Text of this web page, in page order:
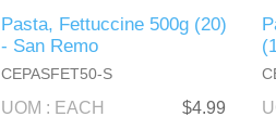
Pasta, Fettuccine 500g (20)
- San Remo
CEPASFET50-S
UOM : EACH $4.99